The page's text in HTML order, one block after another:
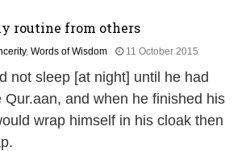
routine from others
, Words of Wisdom 11 October 2015
J
u
y
not sleep [at night] until he had
Qur.aan, and when he finished his
wrap himself in his cloak then